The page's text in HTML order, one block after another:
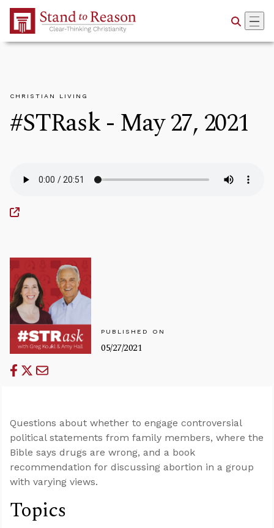
Skip to Main Content
CHRISTIAN LIVING
#STRask - May 27, 2021
PUBLISHED ON
05/27/2021
Questions about whether to engage controversial
political statements from family members, where the
Bible says drugs are wrong, and a book
recommendation for discussing abortion in a group
with varying views.
Topics